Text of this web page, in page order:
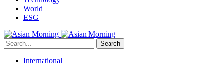
World
ESG
Search
International